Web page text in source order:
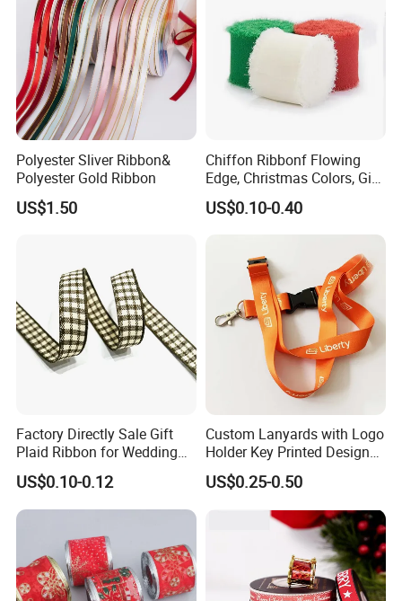
Polyester Sliver Ribbon&
Polyester Gold Ribbon
US$1.50
Chiffon Ribbonf Flowing
Edge, Christmas Colors, Gift
Wrapping, Home Decoration
Ribbon
US$0.10-0.40
Factory Directly Sale Gift
Plaid Ribbon for Wedding
Decoration
US$0.10-0.12
Custom Lanyards with Logo
Holder Key Printed Designer
ID Chain Supplies Car Free
Sample Keychain Lanyard
US$0.25-0.50